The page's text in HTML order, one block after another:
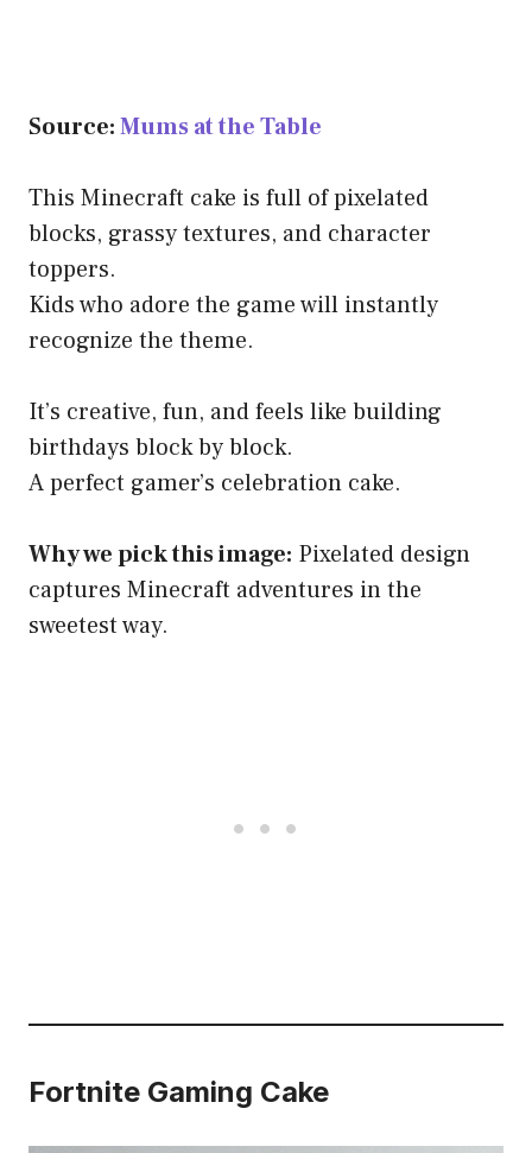
Source:Mums at the Table
This Minecraft cake is full of pixelated
blocks, grassy textures, and character
toppers.
Kids who adore the game will instantly
recognize the theme.
It’s creative, fun, and feels like building
birthdays block by block.
A perfect gamer’s celebration cake.
Why we pick this image: Pixelated design
captures Minecraft adventures in the
sweetest way.
Fortnite Gaming Cake